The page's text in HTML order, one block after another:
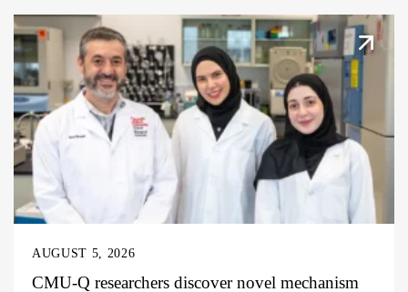
AUGUST 5, 2026
CMU-Q researchers discover novel mechanism